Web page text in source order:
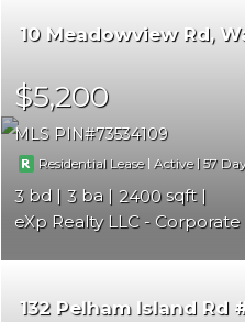
10 Meadowview Rd
$5,200
MLS PIN 73534109
Residential Lease| Active |57
3 3
2400
eXp Realty LLC -
132 Pelham Island Rd